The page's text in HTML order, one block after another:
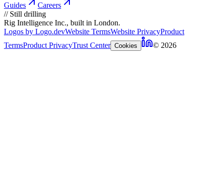
Guides
Careers
// Still drilling
Rig Intelligence Inc., built in London.
Logos by Logo.devWebsite TermsWebsite PrivacyProduct
TermsProduct PrivacyTrust Center Cookies © 2026